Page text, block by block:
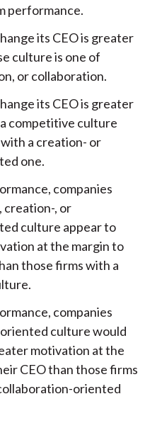
performance.
its CEO is greater
culture is one of
or collaboration.
its CEO is greater
competitive culture
a creation- or
one.
companies
creation-, or
culture appear to
at the margin to
those firms with a
companies
culture would
motivation at the
CEO than those firms
oriented